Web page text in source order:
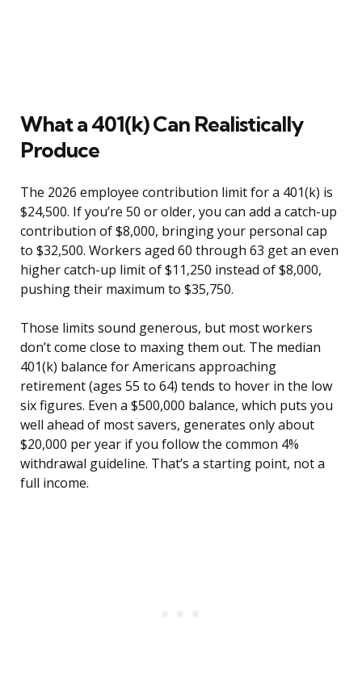
What a 401(k) Can Realistically
Produce
The 2026 employee contribution limit for a 401(k) is
$24,500. If you’re 50 or older, you can add a catch-up
contribution of $8,000, bringing your personal cap
to $32,500. Workers aged 60 through 63 get an even
higher catch-up limit of $11,250 instead of $8,000,
pushing their maximum to $35,750.
Those limits sound generous, but most workers
don’t come close to maxing them out. The median
401(k) balance for Americans approaching
retirement (ages 55 to 64) tends to hover in the low
six figures. Even a $500,000 balance, which puts you
well ahead of most savers, generates only about
$20,000 per year if you follow the common 4%
withdrawal guideline. That’s a starting point, not a
full income.